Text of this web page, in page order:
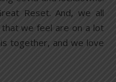
Reset. And, we all
we feel are on a lot
together, and we love